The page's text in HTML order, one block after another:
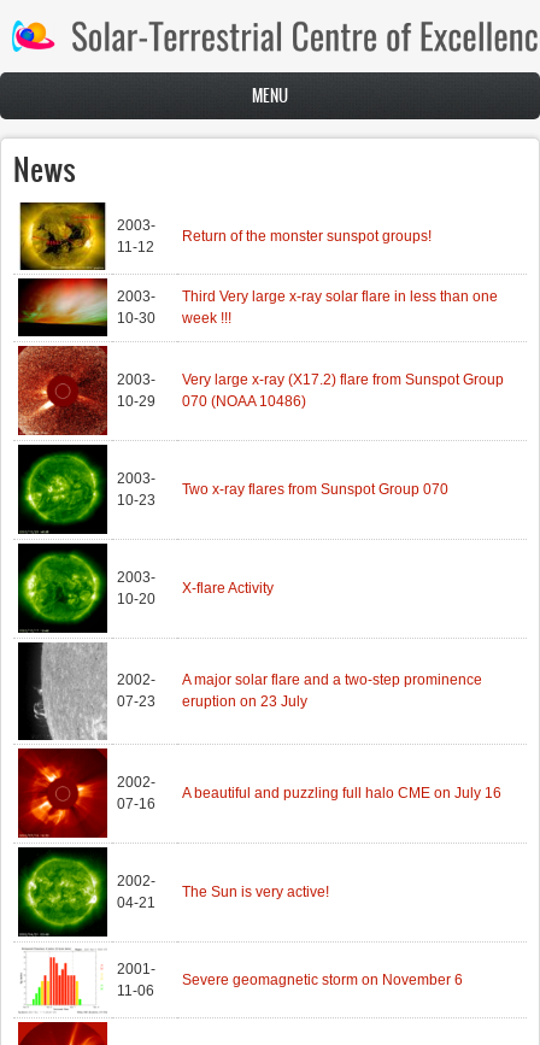
Skip to main content
MENU
News
2003-
11-12
Return of the monster sunspot groups!
2003-
10-30
Third Very large x-ray solar flare in less than one
week !!!
2003-
10-29
Very large x-ray (X17.2) flare from Sunspot Group
070 (NOAA 10486)
2003-
10-23
Two x-ray flares from Sunspot Group 070
2003-
10-20
X-flare Activity
2002-
07-23
A major solar flare and a two-step prominence
eruption on 23 July
2002-
07-16
A beautiful and puzzling full halo CME on July 16
2002-
04-21
The Sun is very active!
2001-
11-06
Severe geomagnetic storm on November 6